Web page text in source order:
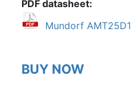
PDF datasheet
Mundorf
BUY NOW